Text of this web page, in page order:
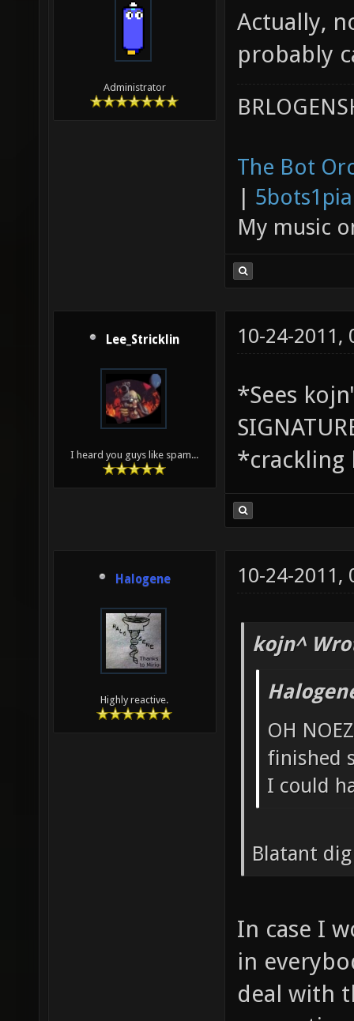
Administrator
Actually,
probably
The Bot
|
My music
Lee_Stricklin
I heard you guys like spam...
10-24-2011,
*Sees
*crackling
Halogene
Highly reactive.
10-24-2011,
kojn^
OH
finished
I could
Blatant
In case I
in
deal with